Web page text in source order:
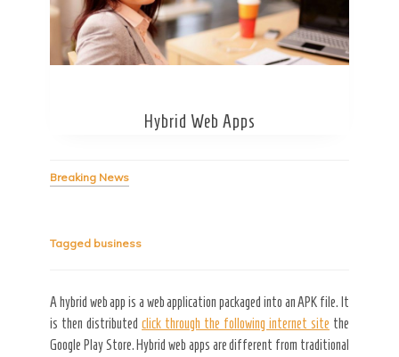
Secret Caps
Hybrid Web Apps
Breaking News
Tagged business
A hybrid web app is a web application packaged into an APK file. It
is then distributed click through the following internet site the
Google Play Store. Hybrid web apps are different from traditional